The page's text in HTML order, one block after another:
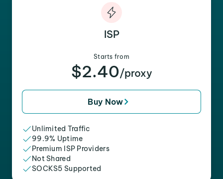
ISP
Starts from
$2.40/proxy
Buy Now
Unlimited Traffic
99.9% Uptime
Premium ISP Providers
Not Shared
SOCKS5 Supported